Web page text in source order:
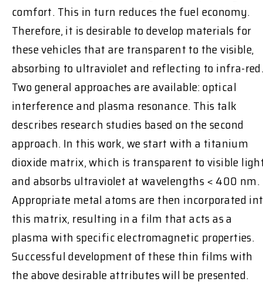
comfort. This in turn reduces the fuel economy.
Therefore, it is desirable to develop materials for
these vehicles that are transparent to the visible,
absorbing to ultraviolet and reflecting to infra-
Two general approaches are available: optical
interference and plasma resonance. This talk
describes research studies based on the second
approach. In this work, we start with a titanium
dioxide matrix, which is transparent to visible
and absorbs ultraviolet at wavelengths < 400 nm.
Appropriate metal atoms are then incorporated
this matrix, resulting in a film that acts as a
plasma with specific electromagnetic properties.
Successful development of these thin films with
the above desirable attributes will be presented.